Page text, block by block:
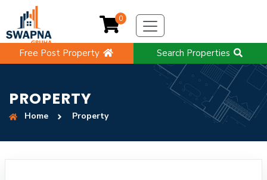
Free Post Property Search Properties
0
PROPERTY
Home Property